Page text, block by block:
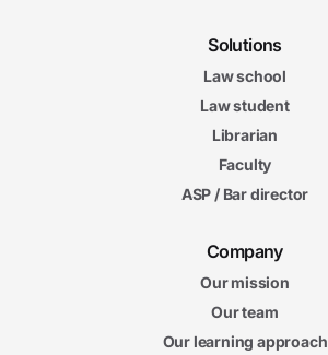
Solutions
Law school
Law student
Librarian
Faculty
ASP / Bar director
Company
Our mission
Our team
Our learning approach